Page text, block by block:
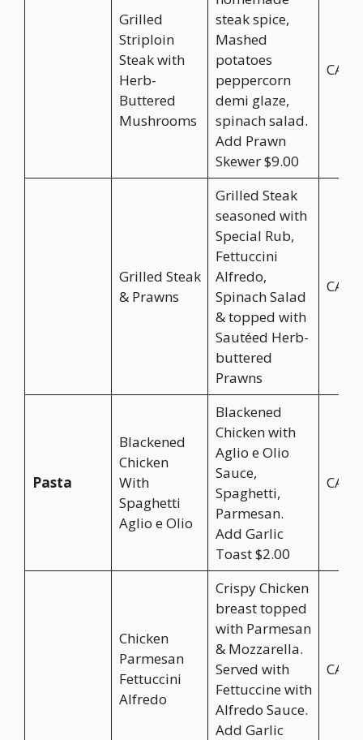
Grilled
Striploin
Steak with
Herb-
Buttered
Mushrooms
steak spice,
Mashed
potatoes
peppercorn
demi glaze,
spinach salad.
Add Prawn
Skewer $9.00
Grilled Steak
& Prawns
Grilled Steak
seasoned with
Special Rub,
Fettuccini
Alfredo,
Spinach Salad
& topped with
Sautéed Herb-
buttered
Prawns
Pasta
Blackened
Chicken
With
Spaghetti
Aglio e Olio
Blackened
Chicken with
Aglio e Olio
Sauce,
Spaghetti,
Parmesan.
Add Garlic
Toast $2.00
Chicken
Parmesan
Fettuccini
Alfredo
Crispy Chicken
breast topped
with Parmesan
& Mozzarella.
Served with
Fettuccine with
Alfredo Sauce.
Add Garlic